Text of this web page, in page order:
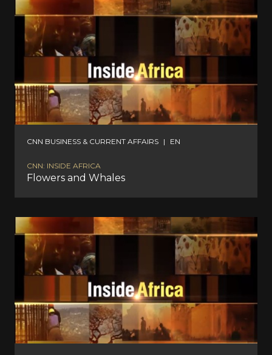
CNN BUSINESS & CURRENT AFFAIRS | EN
CNN: INSIDE AFRICA
Flowers and Whales